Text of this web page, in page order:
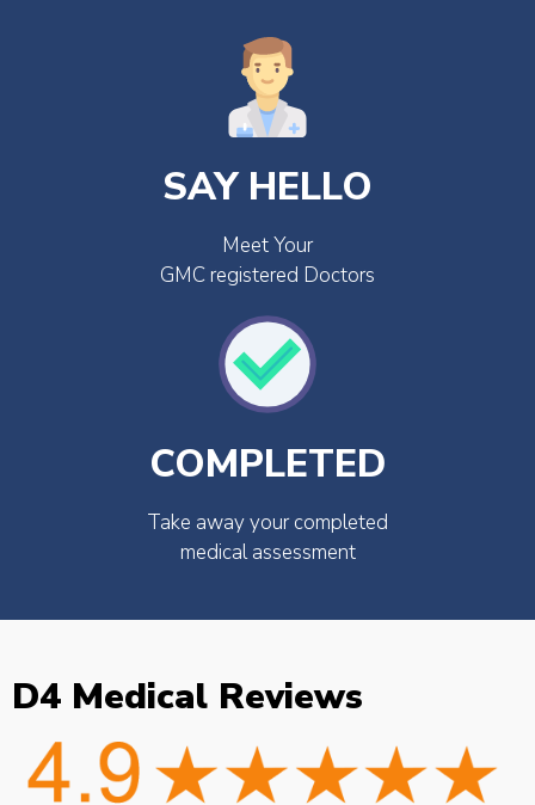
SAY HELLO
Meet Your
GMC registered Doctors
COMPLETED
Take away your completed
medical assessment
D4 Medical Reviews